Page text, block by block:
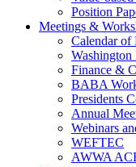
Position
Meetings &
Calendar of
Finance &
BABA
Presidents
Annual
Webinars
WEFTEC
AWWA